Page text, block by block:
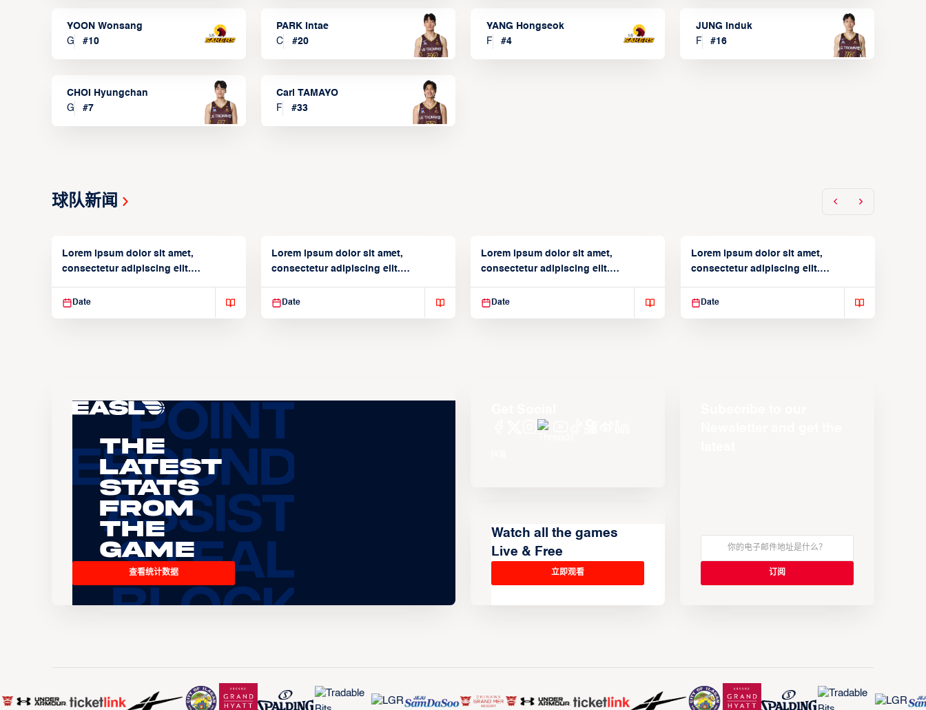
YOON Wonsang
G
#10
PARK Intae
C
#20
YANG Hongseok
F
#4
JUNG Induk
F
#16
CHOI Hyungchan
G
#7
Carl TAMAYO
F
#33
球队新闻
Lorem ipsum dolor sit amet,
consectetur adipiscing elit.
Date
Lorem ipsum dolor sit amet,
consectetur adipiscing elit.
Date
Lorem ipsum dolor sit amet,
consectetur adipiscing elit.
Date
Lorem ipsum dolor sit amet,
consectetur adipiscing elit.
Date
The
Latest
Stats
From
the
Game
查看统计数据
Watch all the games
Live & Free
立即观看